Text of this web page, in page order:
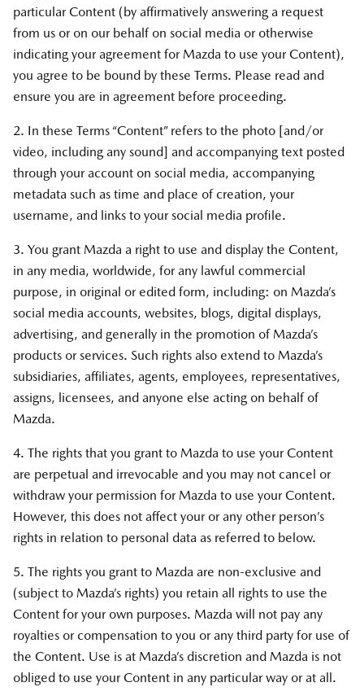
particular Content (by affirmatively answering a request
from us or on our behalf on social media or otherwise
indicating your agreement for Mazda to use your Content),
you agree to be bound by these Terms. Please read and
ensure you are in agreement before proceeding.
2. In these Terms “Content” refers to the photo [and/or
video, including any sound] and accompanying text posted
through your account on social media, accompanying
metadata such as time and place of creation, your
username, and links to your social media profile.
3. You grant Mazda a right to use and display the Content,
in any media, worldwide, for any lawful commercial
purpose, in original or edited form, including: on Mazda’s
social media accounts, websites, blogs, digital displays,
advertising, and generally in the promotion of Mazda’s
products or services. Such rights also extend to Mazda’s
subsidiaries, affiliates, agents, employees, representatives,
assigns, licensees, and anyone else acting on behalf of
Mazda.
4. The rights that you grant to Mazda to use your Content
are perpetual and irrevocable and you may not cancel or
withdraw your permission for Mazda to use your Content.
However, this does not affect your or any other person’s
rights in relation to personal data as referred to below.
5. The rights you grant to Mazda are non-exclusive and
(subject to Mazda’s rights) you retain all rights to use the
Content for your own purposes. Mazda will not pay any
royalties or compensation to you or any third party for use of
the Content. Use is at Mazda’s discretion and Mazda is not
obliged to use your Content in any particular way or at all.